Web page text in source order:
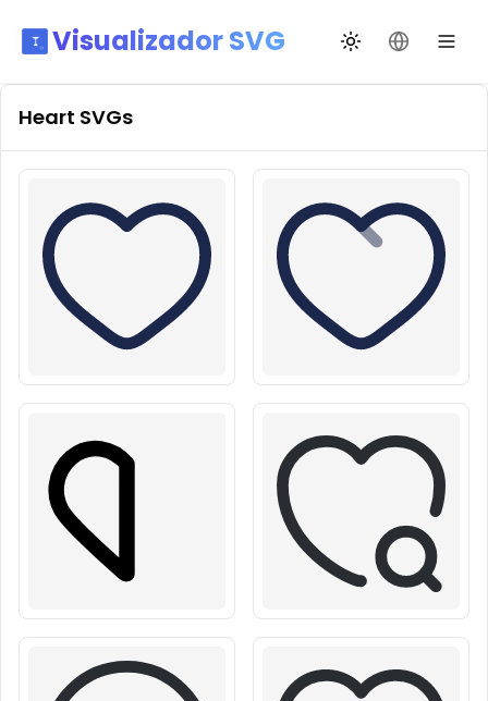
Visualizador SVG Alternar tema
Mudar
Heart SVGs